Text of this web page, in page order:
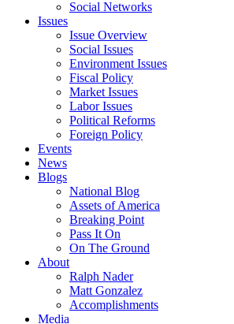
Social Networks
Issues
Issue Overview
Social Issues
Environment Issues
Fiscal Policy
Market Issues
Labor Issues
Political Reforms
Foreign Policy
Events
News
Blogs
National Blog
Assets of America
Breaking Point
Pass It On
On The Ground
About
Ralph Nader
Matt Gonzalez
Accomplishments
Media